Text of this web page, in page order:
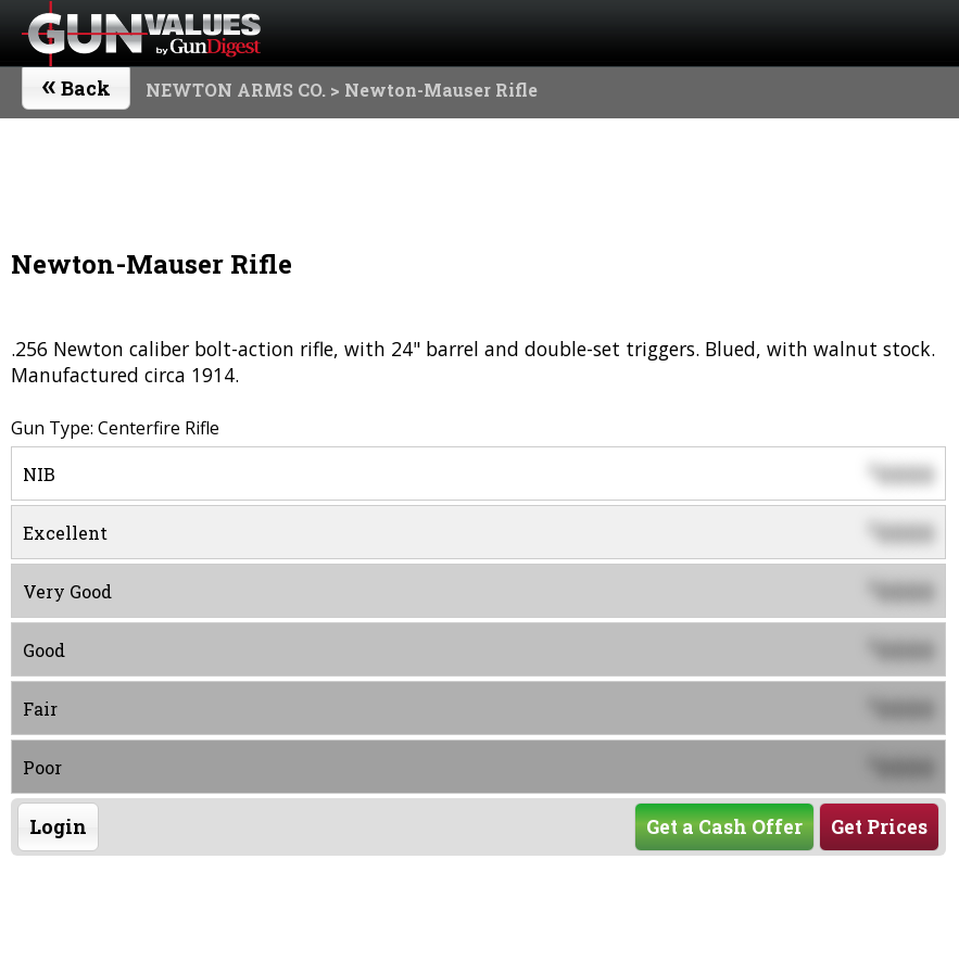
« Back NEWTON ARMS CO. > Newton-Mauser Rifle
Newton-Mauser Rifle
.256 Newton caliber bolt-action rifle, with 24" barrel and double-set triggers. Blued, with walnut stock.
Manufactured circa 1914.
Gun Type: Centerfire Rifle
NIB $0000
Excellent 0000
Very Good 0000
Good 0000
Fair 0000
Poor 0000
Login Get Prices
Get a Cash Offer